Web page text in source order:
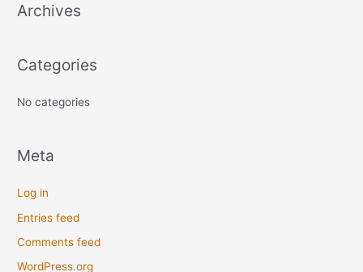
h
r
:
Archives
Categories
No categories
Meta
Log in
Entries feed
Comments feed
WordPress.org